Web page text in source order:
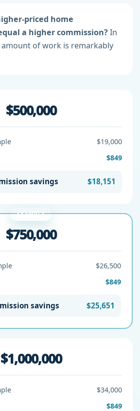
priced home
a higher commission?In
amount of work is remarkably
$500,000
$19,000
$849
savings $18,151
EXAMPLE
$750,000
$26,500
$849
savings $25,651
$1,000,000
$34,000
$849